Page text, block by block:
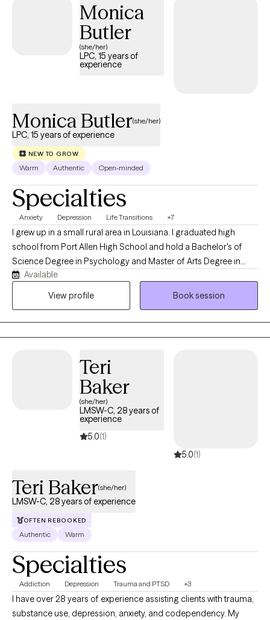
Monica
Butler
(she/her)
LPC, 15 years of
experience
Monica Butler(she/her)
LPC, 15 years of experience
NEW TO GROW
Warm Authentic Open-minded
Specialties
Anxiety Depression Life Transitions +7
I grew up in a small rural area in Louisiana. I graduated high
school from Port Allen High School and hold a Bachelor's of
Science Degree in Psychology and Master of Arts Degree in
Menthal Health Counseling from Southern University in Baton
Rouge, Louisiana. I am currently a Licensed Professional
compliant tele-network service. I have two sons, Bryson (22
years old) and Nicholas (17 years old).
Available
View profile
Book session
Teri
Baker
(she/her)
LMSW-C, 28 years of
experience
5.0(1)
5.0(1)
Teri Baker(she/her)
LMSW-C, 28 years of experience
OFTEN REBOOKED
Authentic Warm
Specialties
Addiction Depression Trauma and PTSD +3
I have over 28 years of experience assisting clients with trauma,
substance use, depression, anxiety, and codependency. My